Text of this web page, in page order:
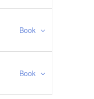
Book
Book